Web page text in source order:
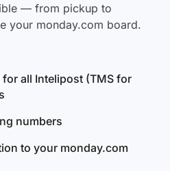
— from pickup to
your monday.com board.
all Intelipost (TMS for
numbers
to your monday.com